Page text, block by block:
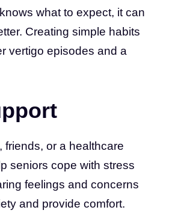
what to expect, it can
Creating simple habits
vertigo episodes and a
friends, or a healthcare
seniors cope with stress
feelings and concerns
and provide comfort.